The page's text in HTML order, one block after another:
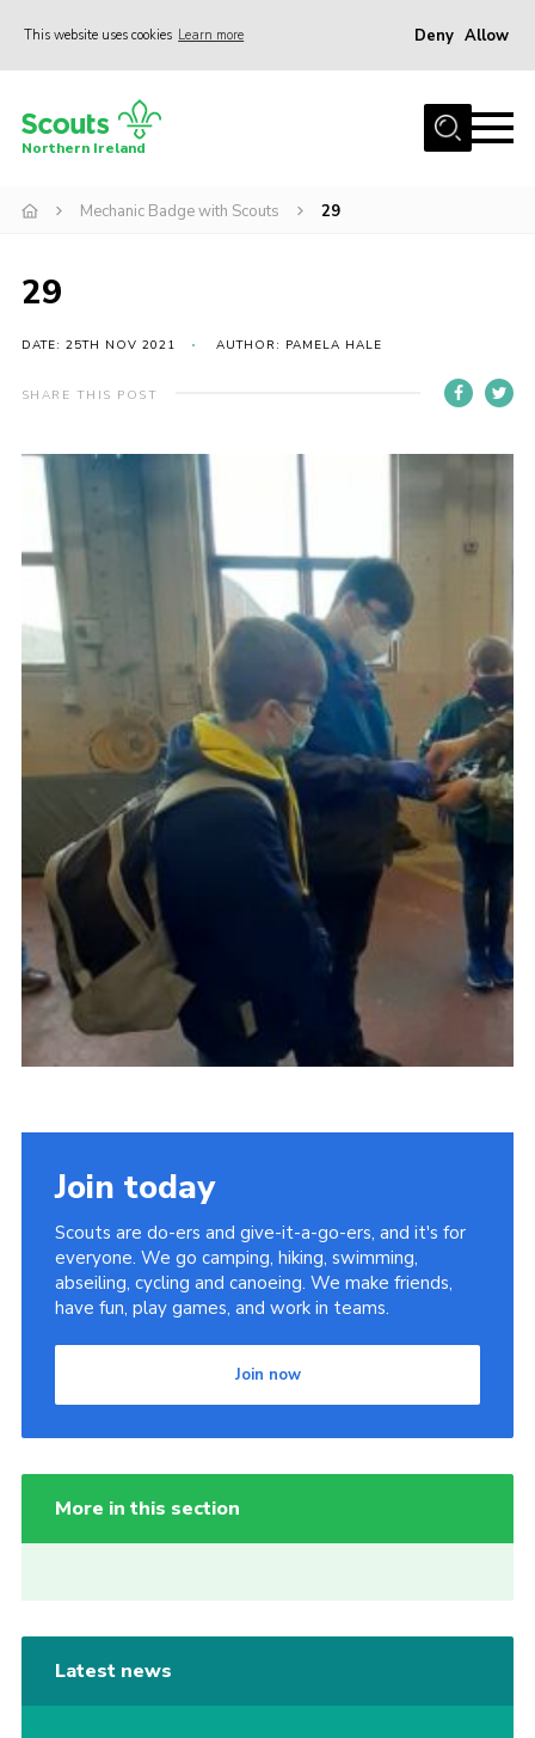
This website uses cookies Learn more Deny Allow
Join us
Activity Centres
News
Transformation
Events and Training Calendar
About
Members
Child Exploitation and Online Protection
National Website
Cookies
Northern Ireland
Mechanic Badge with Scouts 29
29
DATE: 25TH NOV 2021 AUTHOR: PAMELA HALE
SHARE THIS POST
Join today
Scouts are do-ers and give-it-a-go-ers, and it's for
everyone. We go camping, hiking, swimming,
abseiling, cycling and canoeing. We make friends,
have fun, play games, and work in teams.
Join now
More in this section
Latest news